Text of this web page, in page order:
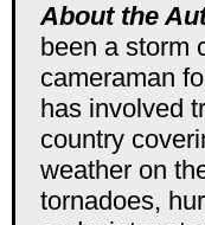
About the
been a storm
cameraman
has involved
country
weather on
tornadoes,